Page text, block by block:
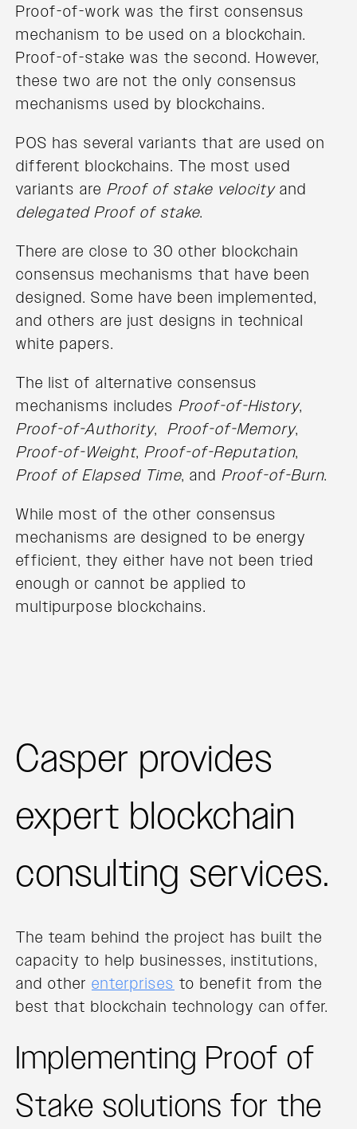
Proof-of-work was the first consensus
mechanism to be used on a blockchain.
Proof-of-stake was the second. However,
these two are not the only consensus
mechanisms used by blockchains.
POS has several variants that are used on
different blockchains. The most used
variants are Proof of stake velocityand
delegated Proof of stake.
There are close to 30 other blockchain
consensus mechanisms that have been
designed. Some have been implemented,
and others are just designs in technical
white papers.
The list of alternative consensus
mechanisms includes Proof-of-History,
Proof-of-Authority, Proof-of-Memory,
Proof-of-Weight, Proof-of-Reputation,
Proof of Elapsed Time, and Proof-of-Burn.
While most of the other consensus
mechanisms are designed to be energy
efficient, they either have not been tried
enough or cannot be applied to
multipurpose blockchains.
Casper provides
expert blockchain
consulting services.
The team behind the project has built the
capacity to help businesses, institutions,
and other enterprises to benefit from the
best that blockchain technology can offer.
Implementing Proof of
Stake solutions for the